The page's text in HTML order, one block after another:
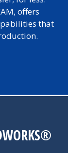
offers
that